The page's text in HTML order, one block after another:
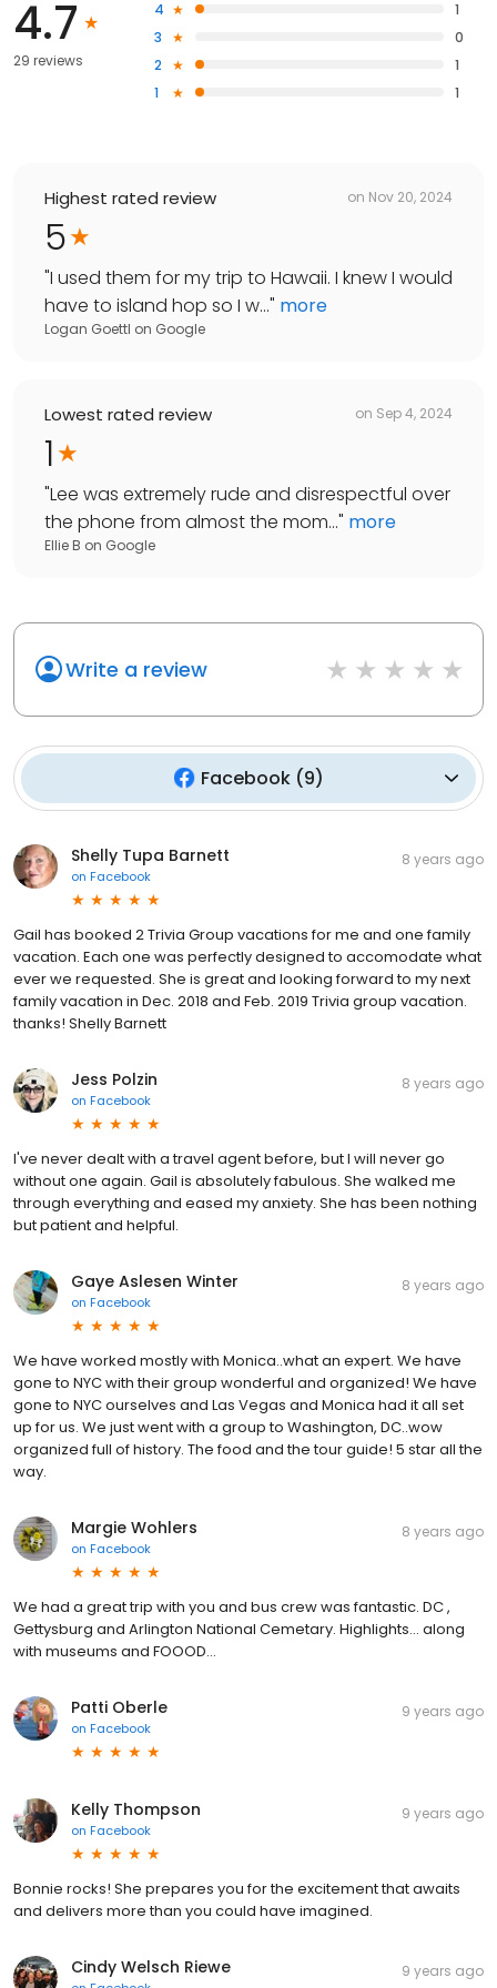
4.7
29 reviews
4
1
3
0
2
1
1
1
Highest rated review on Nov 20, 2024
5
"I used them for my trip to Hawaii. I knew I would
have to island hop so I w..." more
Logan Goettl on Google
Lowest rated review on Sep 4, 2024
1
"Lee was extremely rude and disrespectful over
the phone from almost the mom..." more
Ellie B on Google
Write a review
Facebook(9)
Shelly Tupa Barnett
on Facebook
8 years ago
Gail has booked 2 Trivia Group vacations for me and one family
vacation. Each one was perfectly designed to accomodate what
ever we requested. She is great and looking forward to my next
family vacation in Dec. 2018 and Feb. 2019 Trivia group vacation.
thanks! Shelly Barnett
Jess Polzin
on Facebook
8 years ago
I've never dealt with a travel agent before, but I will never go
without one again. Gail is absolutely fabulous. She walked me
through everything and eased my anxiety. She has been nothing
but patient and helpful.
Gaye Aslesen Winter
on Facebook
8 years ago
We have worked mostly with Monica..what an expert. We have
gone to NYC with their group wonderful and organized! We have
gone to NYC ourselves and Las Vegas and Monica had it all set
up for us. We just went with a group to Washington, DC..wow
organized full of history. The food and the tour guide! 5 star all the
way.
Margie Wohlers
on Facebook
8 years ago
We had a great trip with you and bus crew was fantastic. DC ,
Gettysburg and Arlington National Cemetary. Highlights... along
with museums and FOOOD...
Patti Oberle
on Facebook
9 years ago
Kelly Thompson
on Facebook
9 years ago
Bonnie rocks! She prepares you for the excitement that awaits
and delivers more than you could have imagined.
Cindy Welsch Riewe 9 years ago